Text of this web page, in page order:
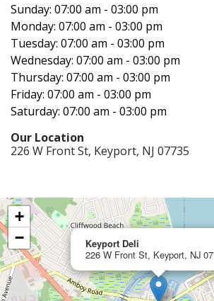
Sunday: 07:00 am - 03:00 pm
Monday: 07:00 am - 03:00 pm
Tuesday: 07:00 am - 03:00 pm
Wednesday: 07:00 am - 03:00 pm
Thursday: 07:00 am - 03:00 pm
Friday: 07:00 am - 03:00 pm
Saturday: 07:00 am - 03:00 pm
Our Location‍
226 W Front St, Keyport, NJ 07735
Keyport Deli
226 W Front St, Keyport, NJ
+
−